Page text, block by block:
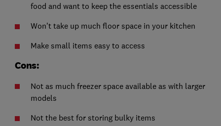
food and want to keep the essentials accessible
Won't take up much floor space in your kitchen
Make small items easy to access
Cons:
Not as much freezer space available as with larger
models
Not the best for storing bulky items